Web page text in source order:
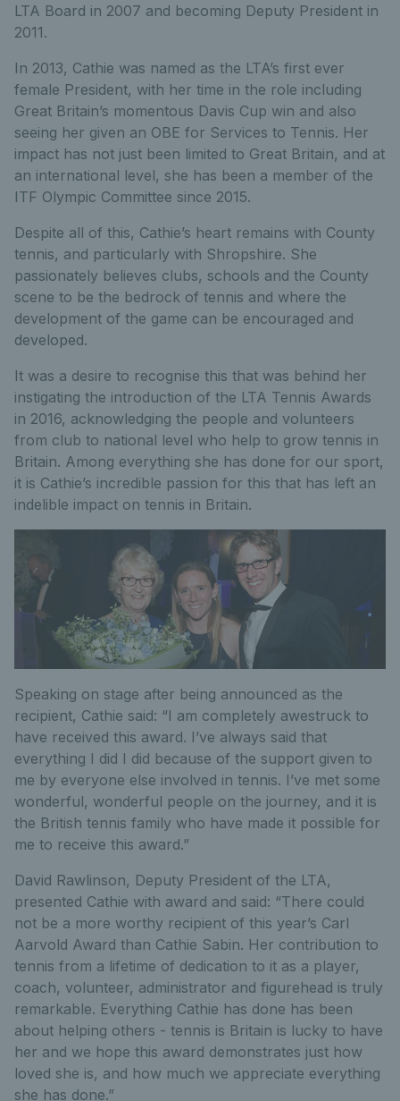
LTA Board in 2007 and becoming Deputy President in
2011.
In 2013, Cathie was named as the LTA’s first ever
female President, with her time in the role including
Great Britain’s momentous Davis Cup win and also
seeing her given an OBE for Services to Tennis. Her
impact has not just been limited to Great Britain, and at
an international level, she has been a member of the
ITF Olympic Committee since 2015.
Despite all of this, Cathie’s heart remains with County
tennis, and particularly with Shropshire. She
passionately believes clubs, schools and the County
scene to be the bedrock of tennis and where the
development of the game can be encouraged and
developed.
It was a desire to recognise this that was behind her
instigating the introduction of the LTA Tennis Awards
in 2016, acknowledging the people and volunteers
from club to national level who help to grow tennis in
Britain. Among everything she has done for our sport,
it is Cathie’s incredible passion for this that has left an
indelible impact on tennis in Britain.
Speaking on stage after being announced as the
recipient, Cathie said: “I am completely awestruck to
have received this award. I’ve always said that
everything I did I did because of the support given to
me by everyone else involved in tennis. I’ve met some
wonderful, wonderful people on the journey, and it is
the British tennis family who have made it possible for
me to receive this award.”
David Rawlinson, Deputy President of the LTA,
presented Cathie with award and said: “There could
not be a more worthy recipient of this year’s Carl
Aarvold Award than Cathie Sabin. Her contribution to
tennis from a lifetime of dedication to it as a player,
coach, volunteer, administrator and figurehead is truly
remarkable. Everything Cathie has done has been
about helping others - tennis is Britain is lucky to have
her and we hope this award demonstrates just how
loved she is, and how much we appreciate everything
she has done.”